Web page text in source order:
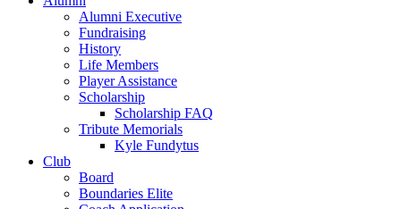
Alumni Executive
Fundraising
History
Life Members
Player Assistance
Scholarship
Scholarship FAQ
Tribute Memorials
Kyle Fundytus
Club
Board
Boundaries Elite